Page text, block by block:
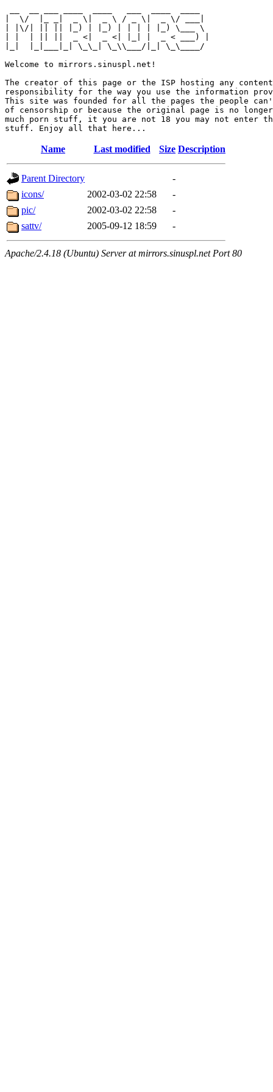
|  \/  |_ _|  _ \|  _ \ / _ \|  _ \/ ___|
| |\/| || || |_) | |_) | | | | |_) \___ \
| |  | || ||  _ <|  _ <| |_| |  _ < ___) |
|_|  |_|___|_| \_\_| \_\\___/|_| \_\____/
Welcome to mirrors.sinuspl.net!
The creator of this page or the ISP hosting any
responsibility for the way you use the information
This site was founded for all the pages the people can't
of censorship or because the original page is no
much porn stuff, it you are not 18 you may not enter
Name Last modified Size Description
Parent Directory
-
icons/
2002-03-02 22:58
-
pic/
2002-03-02 22:58
-
sattv/
2005-09-12 18:59 -
Apache/2.4.18 (Ubuntu) Server at mirrors.sinuspl.net Port 80